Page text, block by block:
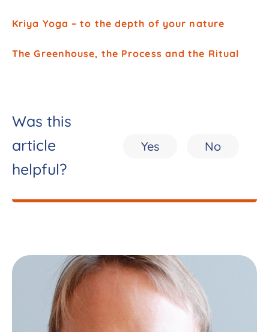
Kriya Yoga – to the depth of your nature
The Greenhouse, the Process and the Ritual
Was this
article
helpful?
Yes No